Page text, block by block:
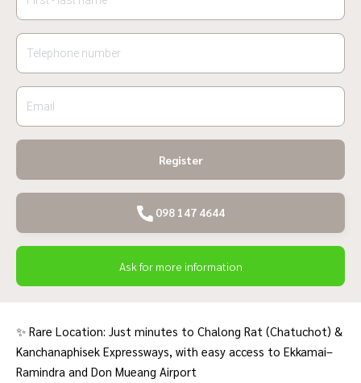
Register
098 147 4644
Ask for more information
✨ Rare Location: Just minutes to Chalong Rat (Chatuchot) &
Kanchanaphisek Expressways, with easy access to Ekkamai–
Ramindra and Don Mueang Airport